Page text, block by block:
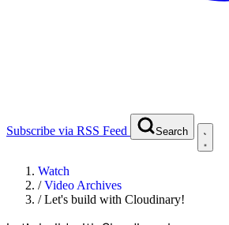
Subscribe via RSS Feed Search
Watch
/Video Archives
/Let's build with Cloudinary!